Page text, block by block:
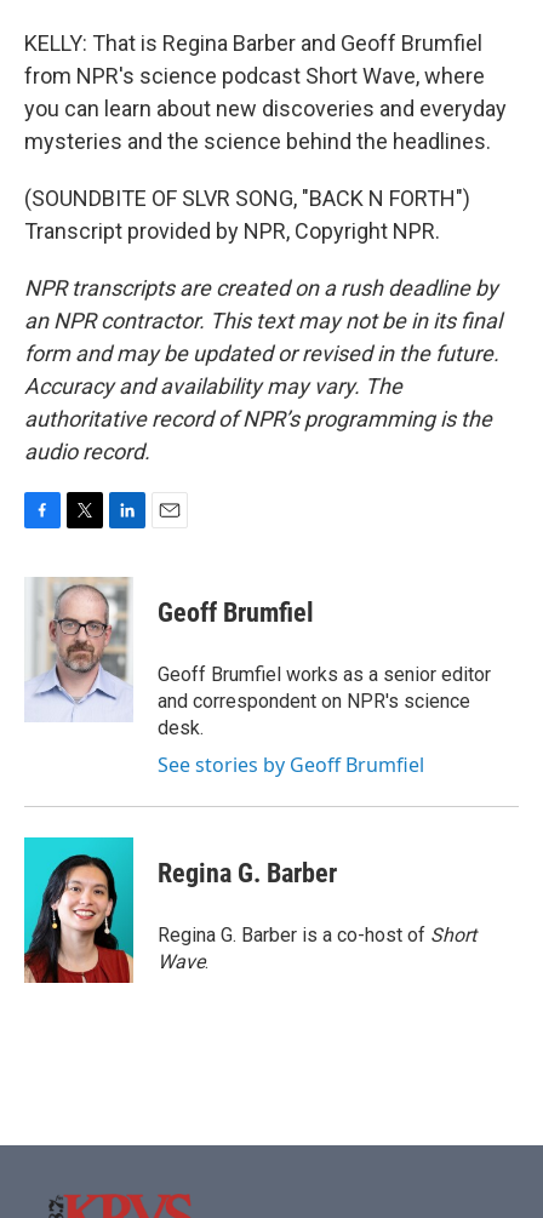
KELLY: That is Regina Barber and Geoff Brumfiel
from NPR's science podcast Short Wave, where
you can learn about new discoveries and everyday
mysteries and the science behind the headlines.
(SOUNDBITE OF SLVR SONG, "BACK N FORTH")
Transcript provided by NPR, Copyright NPR.
NPR transcripts are created on a rush deadline by
an NPR contractor. This text may not be in its final
form and may be updated or revised in the future.
Accuracy and availability may vary. The
authoritative record of NPR’s programming is the
audio record.
c
i
t
t
e
r
n
k
e
d
I
n
Geoff Brumfiel
Geoff Brumfiel works as a senior editor
and correspondent on NPR's science
desk.
See stories by Geoff Brumfiel
Regina G. Barber
Regina G. Barber is a co-host of Short
Wave.